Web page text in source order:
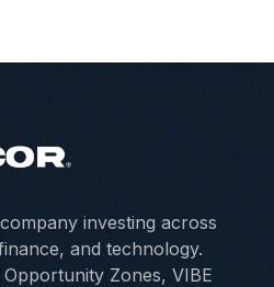
investing across
and technology.
Zones, VIBE